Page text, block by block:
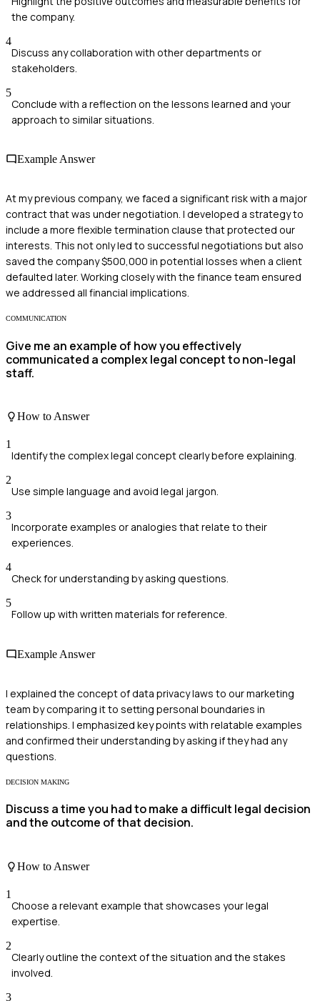
the company.
4
Discuss any collaboration with other departments or
stakeholders.
5
Conclude with a reflection on the lessons learned and your
approach to similar situations.
Example Answer
At my previous company, we faced a significant risk with a major
contract that was under negotiation. I developed a strategy to
include a more flexible termination clause that protected our
interests. This not only led to successful negotiations but also
saved the company $500,000 in potential losses when a client
defaulted later. Working closely with the finance team ensured
we addressed all financial implications.
COMMUNICATION
Give me an example of how you effectively
communicated a complex legal concept to non-legal
staff.
How to Answer
1
Identify the complex legal concept clearly before explaining.
2
Use simple language and avoid legal jargon.
3
Incorporate examples or analogies that relate to their
experiences.
4
Check for understanding by asking questions.
5
Follow up with written materials for reference.
Example Answer
I explained the concept of data privacy laws to our marketing
team by comparing it to setting personal boundaries in
relationships. I emphasized key points with relatable examples
and confirmed their understanding by asking if they had any
questions.
DECISION MAKING
Discuss a time you had to make a difficult legal decision
and the outcome of that decision.
How to Answer
1
Choose a relevant example that showcases your legal
expertise.
2
Clearly outline the context of the situation and the stakes
involved.
3